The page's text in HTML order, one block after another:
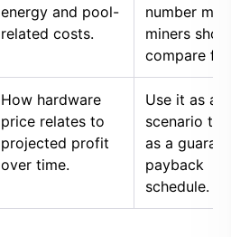
energy and pool-
related costs.
number
miners
compare
How hardware
price relates to
projected profit
over time.
Use it as a
scenario
as a
payback
schedule.